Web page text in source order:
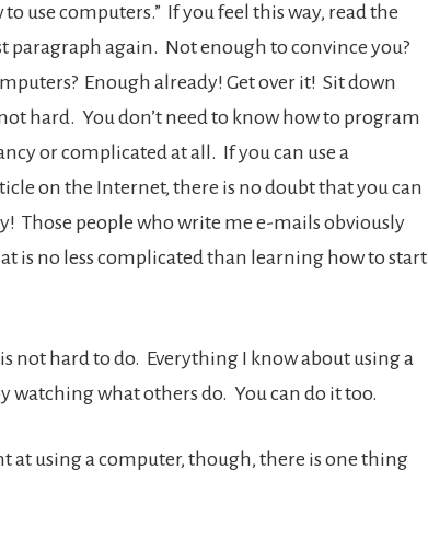
use computers.” If you feel this way, read the
again. Not enough to convince you?
Enough already! Get over it! Sit down
hard. You don’t need to know how to program
or complicated at all. If you can use a
on the Internet, there is no doubt that you can
Those people who write me e-mails obviously
is no less complicated than learning how to start
not hard to do. Everything I know about using a
watching what others do. You can do it too.
at using a computer, though, there is one thing